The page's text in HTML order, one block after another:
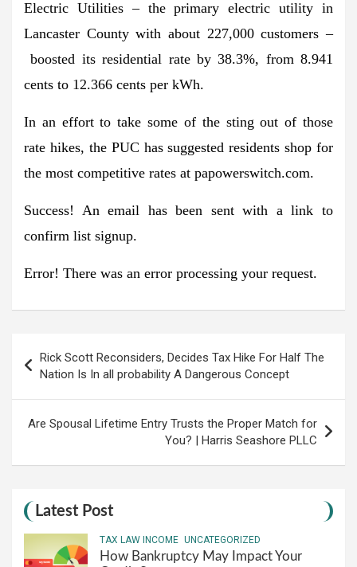
Electric Utilities – the primary electric utility in
Lancaster County with about 227,000 customers –
boosted its residential rate by 38.3%, from 8.941
cents to 12.366 cents per kWh.
In an effort to take some of the sting out of those
rate hikes, the PUC has suggested residents shop for
the most competitive rates at papowerswitch.com.
Success! An email has been sent with a link to
confirm list signup.
Error! There was an error processing your request.
navigation
Rick Scott Reconsiders, Decides Tax Hike For Half The
Nation Is In all probability A Dangerous Concept
Are Spousal Lifetime Entry Trusts the Proper Match for
You? | Harris Seashore PLLC
Latest Post
TAX LAW INCOME UNCATEGORIZED
How Bankruptcy May Impact Your